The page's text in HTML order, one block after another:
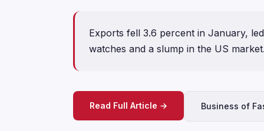
Exports fell 3.6 percent in January,
watches and a slump in the US
Read Full Article → Business of